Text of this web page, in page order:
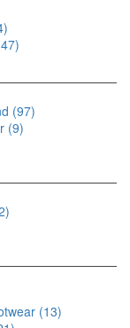
(97)
(9)
(13)